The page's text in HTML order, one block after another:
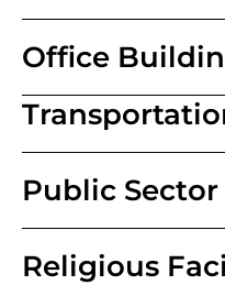
Office
Public
Religious